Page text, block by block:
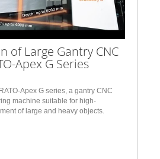
of Large Gantry CNC
Apex G Series
Apex G series, a gantry CNC
machine suitable for high-
of large and heavy objects.